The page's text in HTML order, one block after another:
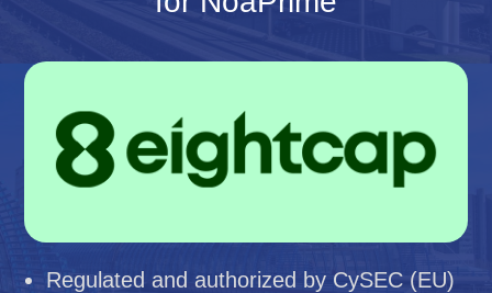
Regulated and authorized by CySEC (EU)